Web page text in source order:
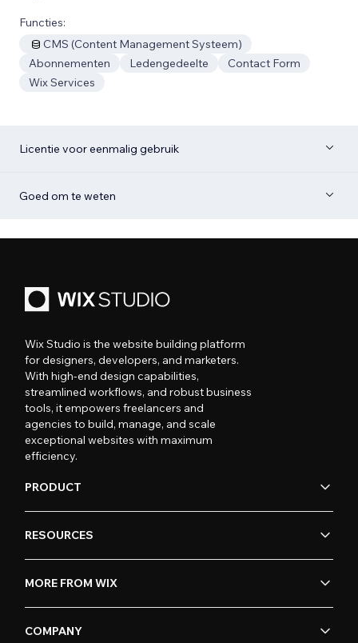
Functies:
CMS (Content Management Systeem)
Abonnementen
Ledengedeelte
Contact Form
Wix Services
Licentie voor eenmalig gebruik
Goed om te weten
Wix Studio is the website building platform
for designers, developers, and marketers.
With high-end design capabilities,
streamlined workflows, and robust business
tools, it empowers freelancers and
agencies to build, manage, and scale
exceptional websites with maximum
efficiency.
PRODUCT
RESOURCES
MORE FROM WIX
COMPANY